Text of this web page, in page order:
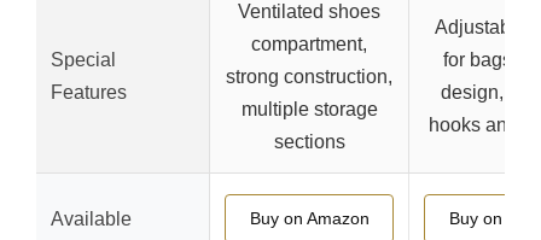
Special
Features
Ventilated shoes
compartment,
strong construction,
multiple storage
sections
Adjustable
for bags,
design,
hooks and
Available Buy on Amazon Buy on